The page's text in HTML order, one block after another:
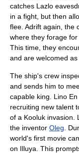
catches Lazlo
in a fight, but then
flee. Adrift again, the
where they forage
This time, they
and are welcomed as
The ship's crew
and sends him to
capable king. Lino
recruiting new talent
of a Kooluk invasion.
the inventor Oleg .
world's first movie
on Illuya. This